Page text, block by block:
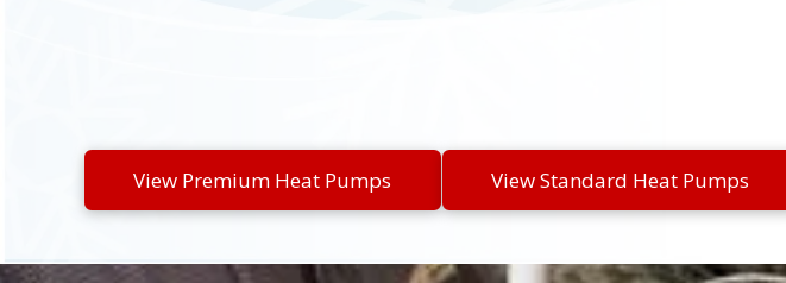
View Premium Heat Pumps View Standard Heat Pumps